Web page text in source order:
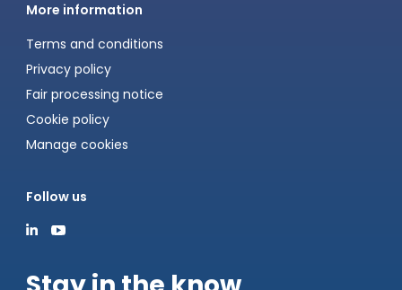
More information
Terms and conditions
Privacy policy
Fair processing notice
Cookie policy
Manage cookies
Follow us